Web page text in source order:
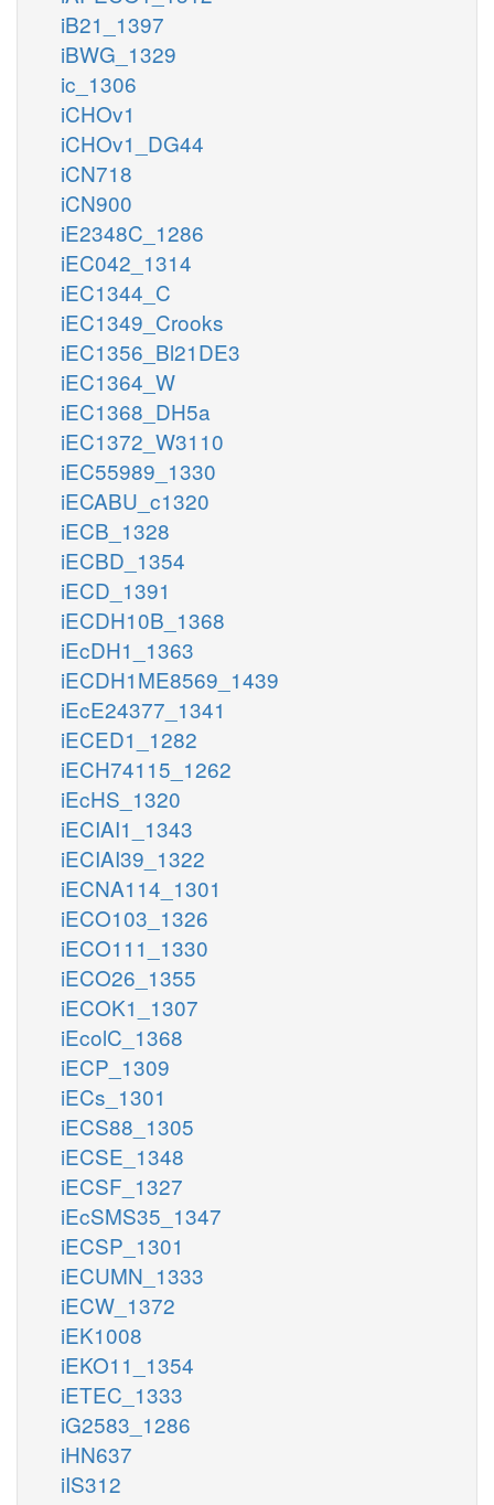
iB21_1397
iBWG_1329
ic_1306
iCHOv1
iCHOv1_DG44
iCN718
iCN900
iE2348C_1286
iEC042_1314
iEC1344_C
iEC1349_Crooks
iEC1356_Bl21DE3
iEC1364_W
iEC1368_DH5a
iEC1372_W3110
iEC55989_1330
iECABU_c1320
iECB_1328
iECBD_1354
iECD_1391
iECDH10B_1368
iEcDH1_1363
iECDH1ME8569_1439
iEcE24377_1341
iECED1_1282
iECH74115_1262
iEcHS_1320
iECIAI1_1343
iECIAI39_1322
iECNA114_1301
iECO103_1326
iECO111_1330
iECO26_1355
iECOK1_1307
iEcolC_1368
iECP_1309
iECs_1301
iECS88_1305
iECSE_1348
iECSF_1327
iEcSMS35_1347
iECSP_1301
iECUMN_1333
iECW_1372
iEK1008
iEKO11_1354
iETEC_1333
iG2583_1286
iHN637
iIS312